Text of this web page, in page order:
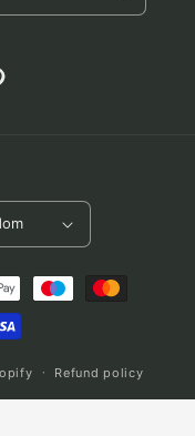
Refund policy